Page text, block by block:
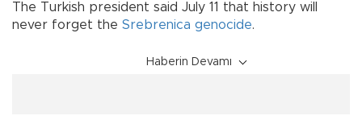
The Turkish president said July 11 that history will
never forget the Srebrenica genocide.
Haberin Devamı